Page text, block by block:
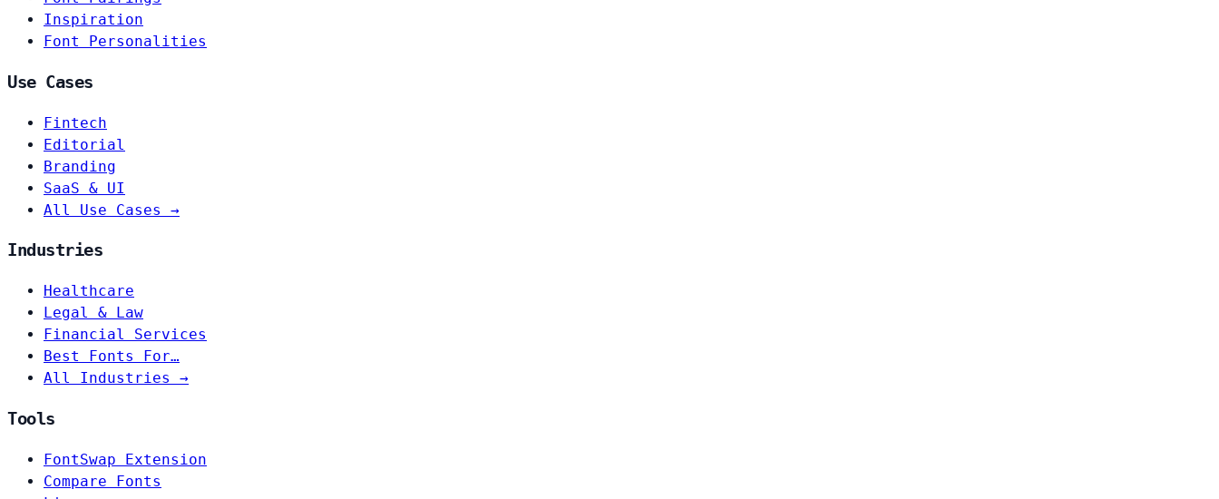
Inspiration
Font Personalities
Use Cases
Fintech
Editorial
Branding
SaaS & UI
All Use Cases →
Industries
Healthcare
Legal & Law
Financial Services
Best Fonts For…
All Industries →
Tools
FontSwap Extension
Compare Fonts